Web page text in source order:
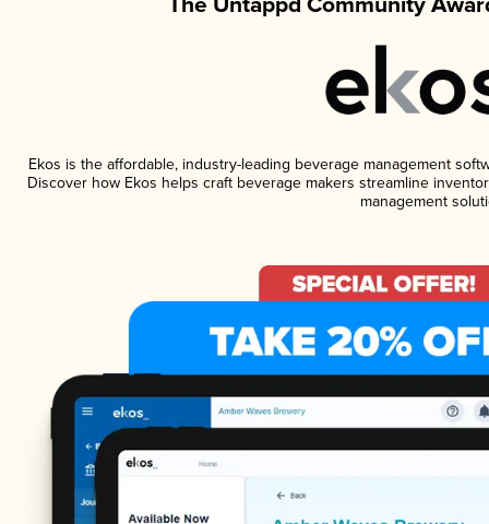
Ekos is the affordable, industry-leading beverage management
Discover how Ekos helps craft beverage makers streamline
management